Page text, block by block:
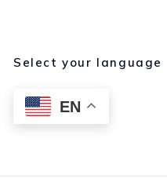
Select your language
EN